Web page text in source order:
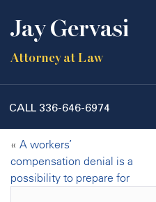
Jay Gervasi
Attorney at Law
CALL 336-646-6974
« A workers’
compensation denial is a
possibility to prepare for